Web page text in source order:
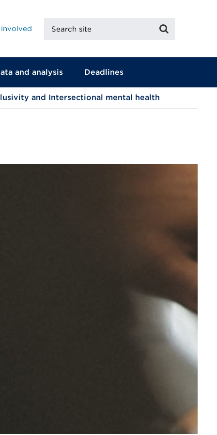
site
and analysis Deadlines
and Intersectional mental health